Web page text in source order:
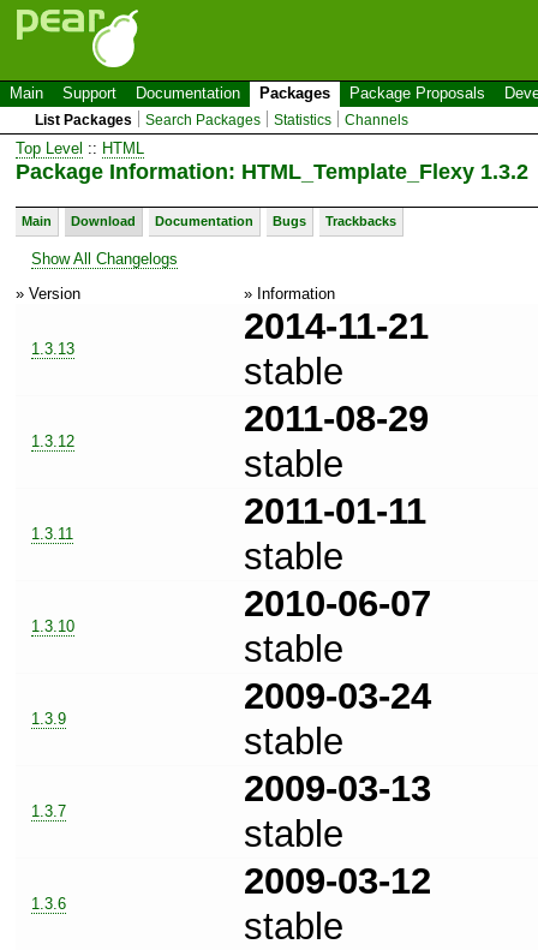
Main Support Documentation Packages Package Proposals
List Packages Search Packages Statistics Channels
Top Level :: HTML
Package Information: HTML_Template_Flexy 1.3.2
Main Download Documentation Bugs Trackbacks
Show All Changelogs
» Version
» Information
1.3.13
2014-11-21
stable
1.3.12
2011-08-29
stable
1.3.11
2011-01-11
stable
1.3.10
2010-06-07
stable
1.3.9
2009-03-24
stable
1.3.7
2009-03-13
stable
1.3.6
2009-03-12
stable